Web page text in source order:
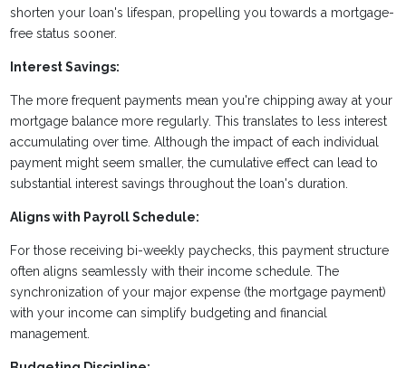
shorten your loan's lifespan, propelling you towards a mortgage-
free status sooner.
Interest Savings:
The more frequent payments mean you're chipping away at your
mortgage balance more regularly. This translates to less interest
accumulating over time. Although the impact of each individual
payment might seem smaller, the cumulative effect can lead to
substantial interest savings throughout the loan's duration.
Aligns with Payroll Schedule:
For those receiving bi-weekly paychecks, this payment structure
often aligns seamlessly with their income schedule. The
synchronization of your major expense (the mortgage payment)
with your income can simplify budgeting and financial
management.